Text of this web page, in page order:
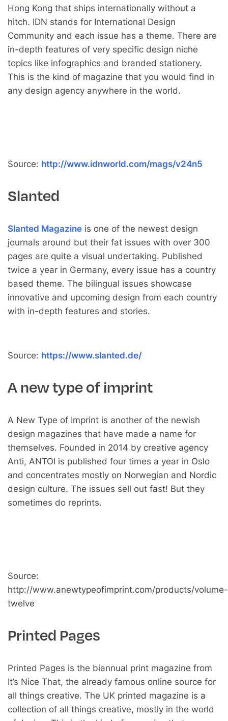
Hong Kong that ships internationally without a
hitch. IDN stands for International Design
Community and each issue has a theme. There are
in-depth features of very specific design niche
topics like infographics and branded stationery.
This is the kind of magazine that you would find in
any design agency anywhere in the world.
Source: http://www.idnworld.com/mags/v24n5
Slanted
Slanted Magazine is one of the newest design
journals around but their fat issues with over 300
pages are quite a visual undertaking. Published
twice a year in Germany, every issue has a country
based theme. The bilingual issues showcase
innovative and upcoming design from each country
with in-depth features and stories.
Source: https://www.slanted.de/
A new type of imprint
A New Type of Imprint is another of the newish
design magazines that have made a name for
themselves. Founded in 2014 by creative agency
Anti, ANTOI is published four times a year in Oslo
and concentrates mostly on Norwegian and Nordic
design culture. The issues sell out fast! But they
sometimes do reprints.
Source:
http://www.anewtypeofimprint.com/products/volume-
twelve
Printed Pages
Printed Pages is the biannual print magazine from
It’s Nice That, the already famous online source for
all things creative. The UK printed magazine is a
collection of all things creative, mostly in the world